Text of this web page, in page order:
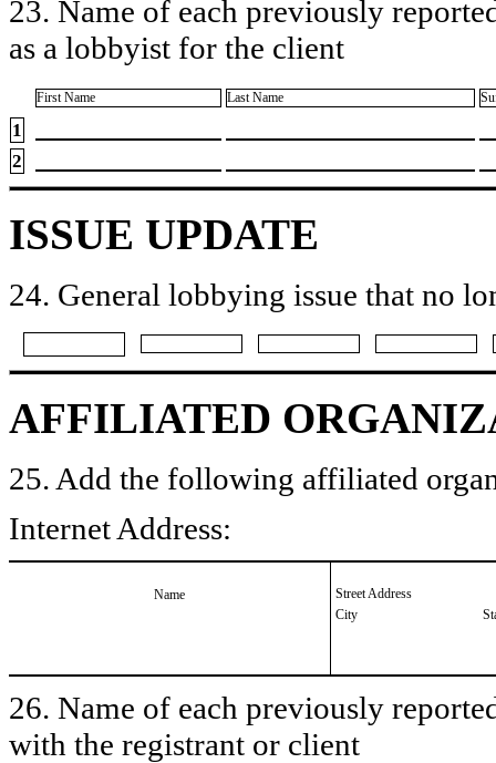
23. Name of each previously
as a lobbyist for the client
First Name Last Name
1
2
ISSUE UPDATE
24. General lobbying issue that no
AFFILIATED
25. Add the following affiliated
Internet Address:
Name
Street Address
City
26. Name of each previously
with the registrant or client